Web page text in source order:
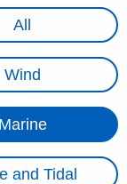
All
Wind
Marine
and Tidal